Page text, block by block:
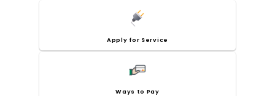
Apply for Service
Ways to Pay